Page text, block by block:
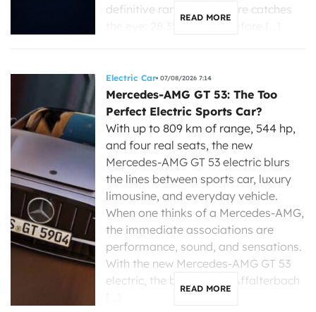
definitive range, one figure catches
READ MORE
Electric Car 07/08/2026 7:14
Mercedes-AMG GT 53: The Too
Perfect Electric Sports Car?
With up to 809 km of range, 544 hp,
and four real seats, the new
Mercedes-AMG GT 53 electric blurs
the lines between sports car, luxury
limousine, and everyday vehicle.
When one thinks of a Mercedes-AMG,
the immediate associations are
performance, sound, and sensations.
With the new Mercedes-AMG GT 53
electric, the brand from Affalterbach
READ MORE